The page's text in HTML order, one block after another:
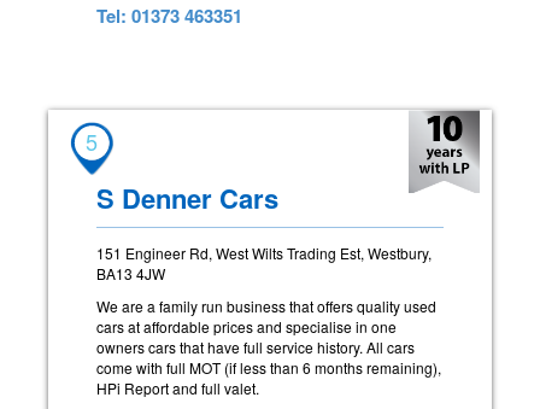
Tel: 01373 463351
5
S Denner Cars
151 Engineer Rd, West Wilts Trading Est, Westbury,
BA13 4JW
We are a family run business that offers quality used
cars at affordable prices and specialise in one
owners cars that have full service history. All cars
come with full MOT (if less than 6 months remaining),
HPi Report and full valet.